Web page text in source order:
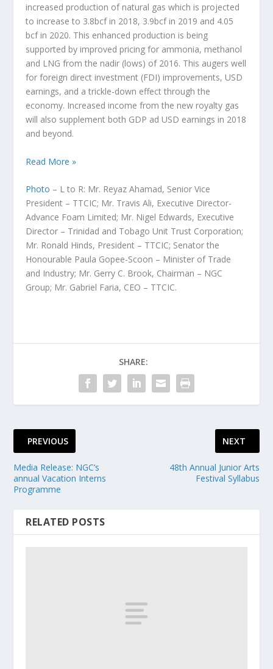
increased production of natural gas which is projected
to increase to 3.8bcf in 2018, 3.9bcf in 2019 and 4.05
bcf in 2020. This enhanced production is being
supported by improved pricing for ammonia, methanol
and LNG from the nadir (lows) of 2016. This augers well
for foreign direct investment (FDI) improvements, USD
earnings, and a trickle-down effect through the
economy. Increased income from the new royalty gas
will also supplement both GDP ad USD earnings in 2018
and beyond.
Read More »
Photo – L to R: Mr. Reyaz Ahamad, Senior Vice
President – TTCIC; Mr. Travis Ali, Executive Director-
Advance Foam Limited; Mr. Nigel Edwards, Executive
Director – Trinidad and Tobago Unit Trust Corporation;
Mr. Ronald Hinds, President – TTCIC; Senator the
Honourable Paula Gopee-Scoon – Minister of Trade
and Industry; Mr. Gerry C. Brook, Chairman – NGC
Group; Mr. Gabriel Faria, CEO – TTCIC.
SHARE:
PREVIOUS
Media Release: NGC’s
annual Vacation Interns
Programme
NEXT
48th Annual Junior Arts
Festival Syllabus
RELATED POSTS